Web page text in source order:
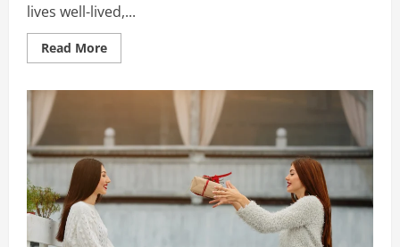
lives well-lived,...
Read MoreRead
more
Honoring
Legacies
and
Celebrating
Lives